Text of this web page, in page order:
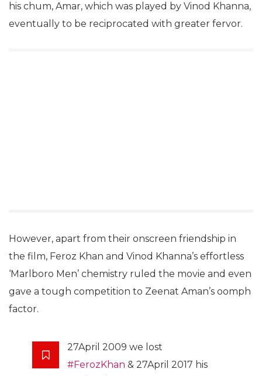
his chum, Amar, which was played by Vinod Khanna,
eventually to be reciprocated with greater fervor.
However, apart from their onscreen friendship in
the film, Feroz Khan and Vinod Khanna’s effortless
‘Marlboro Men’ chemistry ruled the movie and even
gave a tough competition to Zeenat Aman’s oomph
factor.
27April 2009 we lost
#FerozKhan & 27April 2017 his